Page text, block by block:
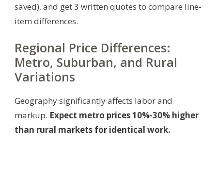
saved), and get 3 written quotes to compare line-
item differences.
Regional Price Differences:
Metro, Suburban, and Rural
Variations
Geography significantly affects labor and
markup. Expect metro prices 10%-30% higher
than rural markets for identical work.